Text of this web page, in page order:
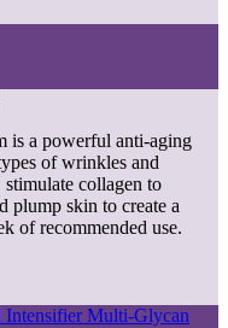
is a powerful anti-aging
of wrinkles and
collagen to
plump skin to create a
of recommended use.